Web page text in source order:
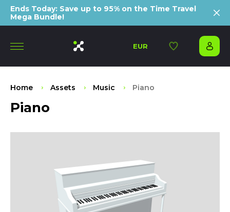
Ends Today: Save up to 95% on the Time Travel
Mega Bundle!
EUR
Home Assets Music Piano
Piano